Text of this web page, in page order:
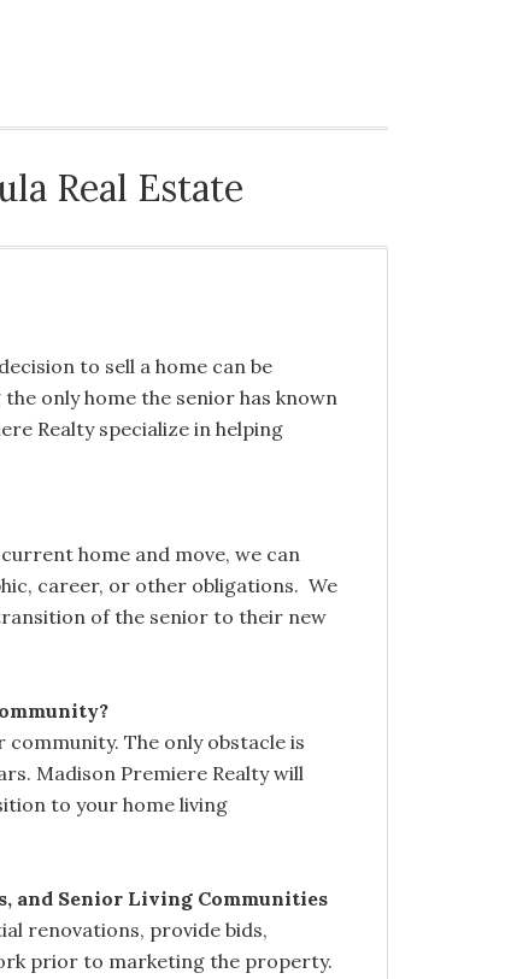
Real Estate
to sell a home can be
only home the senior has known
Realty specialize in helping
home and move, we can
career, or other obligations. We
of the senior to their new
The only obstacle is
Madison Premiere Realty will
to your home living
and Senior Living Communities
renovations, provide bids,
prior to marketing the property.